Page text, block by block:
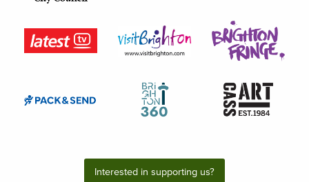
Interested in supporting us?